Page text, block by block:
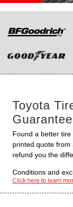
Toyota
Guarantee
Found a better tire
printed quote from
refund you the
Conditions and
Click here to learn